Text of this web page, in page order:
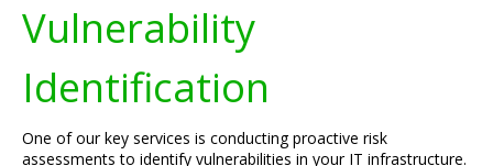
Vulnerability
Identification
One of our key services is conducting proactive risk
assessments to identify vulnerabilities in your IT infrastructure.